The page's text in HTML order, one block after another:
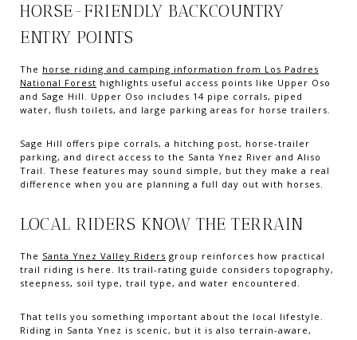
HORSE-FRIENDLY BACKCOUNTRY
ENTRY POINTS
The horse riding and camping information from Los Padres
National Forest highlights useful access points like Upper Oso
and Sage Hill. Upper Oso includes 14 pipe corrals, piped
water, flush toilets, and large parking areas for horse trailers.
Sage Hill offers pipe corrals, a hitching post, horse-trailer
parking, and direct access to the Santa Ynez River and Aliso
Trail. These features may sound simple, but they make a real
difference when you are planning a full day out with horses.
LOCAL RIDERS KNOW THE TERRAIN
The Santa Ynez Valley Riders group reinforces how practical
trail riding is here. Its trail-rating guide considers topography,
steepness, soil type, trail type, and water encountered.
That tells you something important about the local lifestyle.
Riding in Santa Ynez is scenic, but it is also terrain-aware,